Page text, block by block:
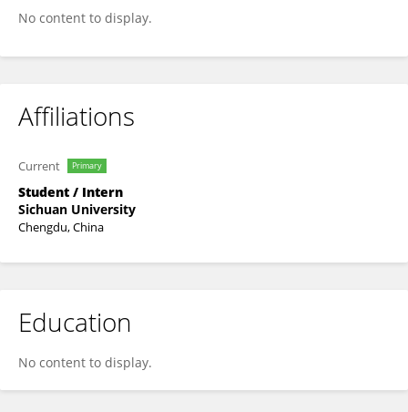
No content to display.
Affiliations
Current Primary
Student / Intern
Sichuan University
Chengdu, China
Education
No content to display.